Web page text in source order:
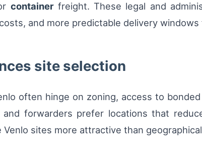
containerfreight. These legal and
and more predictable delivery
site selection
often hinge on zoning, access to
and forwarders prefer locations that
sites more attractive than